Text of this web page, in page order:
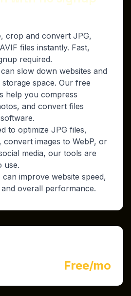
crop and convert JPG,
files instantly. Fast,
required.
slow down websites and
space. Our free
help you compress
and convert files
to optimize JPG files,
convert images to WebP, or
media, our tools are
use.
can improve website speed,
overall performance.
Free/mo